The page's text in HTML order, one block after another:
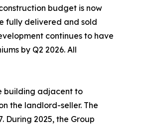
budget is now
fully delivered and sold
continues to have
by Q2 2026. All
building adjacent to
the landlord-seller. The
During 2025, the Group